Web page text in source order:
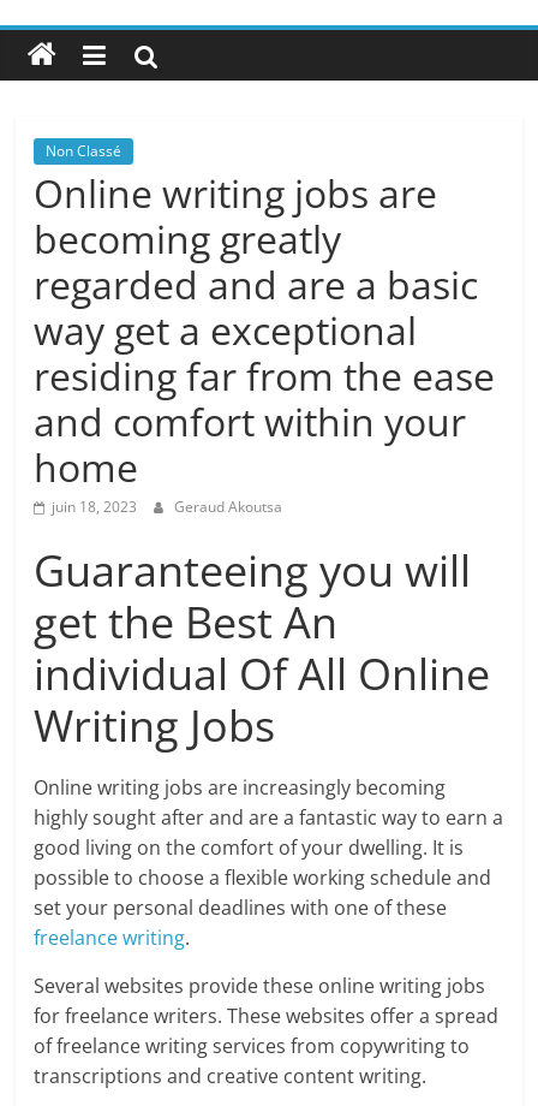
Non Classé
Online writing jobs are
becoming greatly
regarded and are a basic
way get a exceptional
residing far from the ease
and comfort within your
home
juin 18, 2023 Geraud Akoutsa
Guaranteeing you will
get the Best An
individual Of All Online
Writing Jobs
Online writing jobs are increasingly becoming
highly sought after and are a fantastic way to earn a
good living on the comfort of your dwelling. It is
possible to choose a flexible working schedule and
set your personal deadlines with one of these
freelance writing.
Several websites provide these online writing jobs
for freelance writers. These websites offer a spread
of freelance writing services from copywriting to
transcriptions and creative content writing.